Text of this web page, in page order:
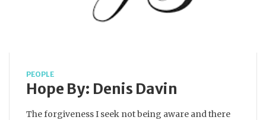
PEOPLE
Hope By: Denis Davin
The forgiveness I seek not being aware and there